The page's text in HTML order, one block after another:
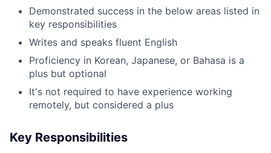
Demonstrated success in the below areas listed in
key responsibilities
Writes and speaks fluent English
Proficiency in Korean, Japanese, or Bahasa is a
plus but optional
It's not required to have experience working
remotely, but considered a plus
Key Responsibilities